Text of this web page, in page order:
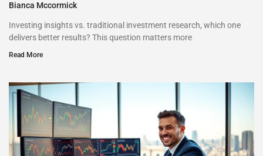
Bianca Mccormick
Investing insights vs. traditional investment research, which one
delivers better results? This question matters more
Read More